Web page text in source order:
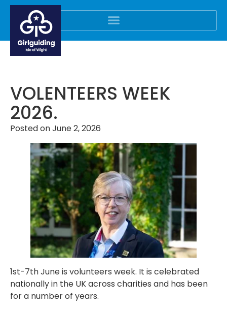
VOLENTEERS WEEK
2026.
Posted onJune 2, 2026
1st-7th June is volunteers week. It is celebrated
nationally in the UK across charities and has been
for a number of years.